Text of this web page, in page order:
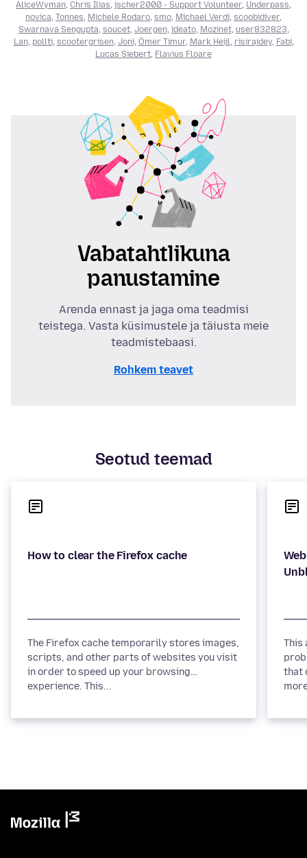
AliceWyman Chris Ilias jscher2000 - Support Volunteer, Underpass
novica Tonnes Michele Rodaro smo Michael Verdi scoobidiver,
Swarnava Sengupta soucet, Joergen, ideato, Mozinet, user832823
Lan, pollti, scootergrisen, Joni, Ömer Timur, Mark Heijl risirajdey, Fabi,
Lucas Siebert Flavius Floare
Vabatahtlikuna
panustamine
Arenda ennast ja jaga oma teadmisi
teistega. Vasta küsimustele ja täiusta meie
teadmistebaasi.
Rohkem teavet
Seotud teemad
The Firefox cache temporarily stores images,
scripts, and other parts of websites you visit
in order to speed up your browsing
experience. This...
This
that